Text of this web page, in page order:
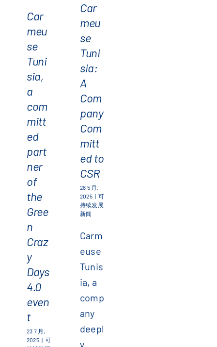
partner
of the
Green
Crazy
Days
4.0
event
Car
meu
se
Tuni
sia,
a
com
mitt
ed
part
ner
of
the
Gree
n
Craz
y
Days
4.0
even
t
23 7 月,
2025 | 可
A
Company
Committed
to CSR
Car
meu
se
Tuni
sia:
A
Com
pany
Com
mitt
ed to
CSR
28 5 月,
2025 | 可
持续发展
新闻
Carm
euse
Tunis
ia, a
comp
any
deepl
y